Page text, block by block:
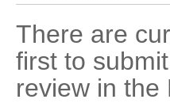
There are
first to
review in the